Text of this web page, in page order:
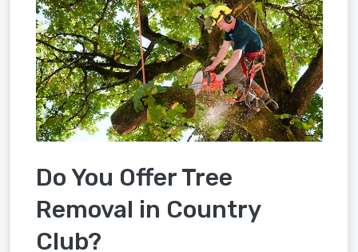
Do You Offer Tree
Removal in Country
Club?